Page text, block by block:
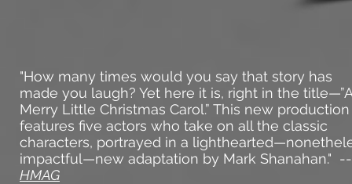
"How many times would you say that story has
made you laugh? Yet here it is, right in the title—”A
Merry Little Christmas Carol.” This new production
features five actors who take on all the classic
characters, portrayed in a
impactful—new adaptation by Mark Shanahan." --
HMAG